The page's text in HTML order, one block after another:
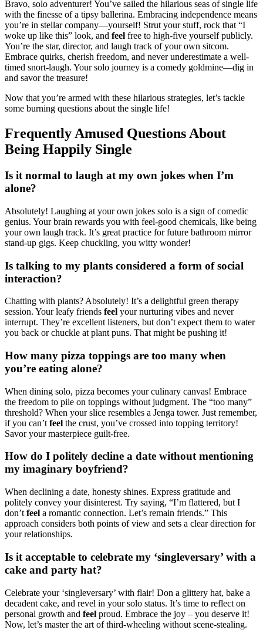
Bravo, solo adventurer! You’ve sailed the hilarious seas of single life
with the finesse of a tipsy ballerina. Embracing independence means
you’re in stellar company—yourself! Strut your stuff, rock that “I
woke up like this” look, and feel free to high-five yourself publicly.
You’re the star, director, and laugh track of your own sitcom.
Embrace quirks, cherish freedom, and never underestimate a well-
timed snort-laugh. Your solo journey is a comedy goldmine—dig in
and savor the treasure!
Now that you’re armed with these hilarious strategies, let’s tackle
some burning questions about the single life!
Frequently Amused Questions About
Being Happily Single
Is it normal to laugh at my own jokes when I’m
alone?
Absolutely! Laughing at your own jokes solo is a sign of comedic
genius. Your brain rewards you with feel-good chemicals, like being
your own laugh track. It’s great practice for future bathroom mirror
stand-up gigs. Keep chuckling, you witty wonder!
Is talking to my plants considered a form of social
interaction?
Chatting with plants? Absolutely! It’s a delightful green therapy
session. Your leafy friends feel your nurturing vibes and never
interrupt. They’re excellent listeners, but don’t expect them to water
you back or chuckle at plant puns. That might be pushing it!
How many pizza toppings are too many when
you’re eating alone?
When dining solo, pizza becomes your culinary canvas! Embrace
the freedom to pile on toppings without judgment. The “too many”
threshold? When your slice resembles a Jenga tower. Just remember,
if you can’t feel the crust, you’ve crossed into topping territory!
Savor your masterpiece guilt-free.
How do I politely decline a date without mentioning
my imaginary boyfriend?
When declining a date, honesty shines. Express gratitude and
politely convey your disinterest. Try saying, “I’m flattered, but I
don’t feel a romantic connection. Let’s remain friends.” This
approach considers both points of view and sets a clear direction for
your relationships.
Is it acceptable to celebrate my ‘singleversary’ with a
cake and party hat?
Celebrate your ‘singleversary’ with flair! Don a glittery hat, bake a
decadent cake, and revel in your solo status. It’s time to reflect on
personal growth and feel proud. Embrace the joy – you deserve it!
Now, let’s master the art of third-wheeling without scene-stealing.